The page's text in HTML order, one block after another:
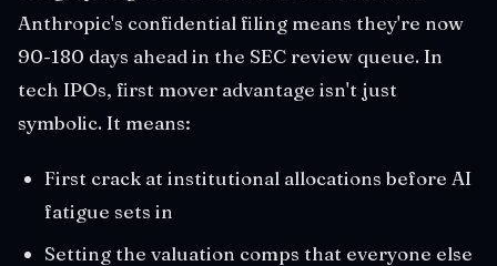
Anthropic's confidential filing means they're now
90-180 days ahead in the SEC review queue. In
tech IPOs, first mover advantage isn't just
symbolic. It means:
First crack at institutional allocations before AI
fatigue sets in
Setting the valuation comps that everyone else